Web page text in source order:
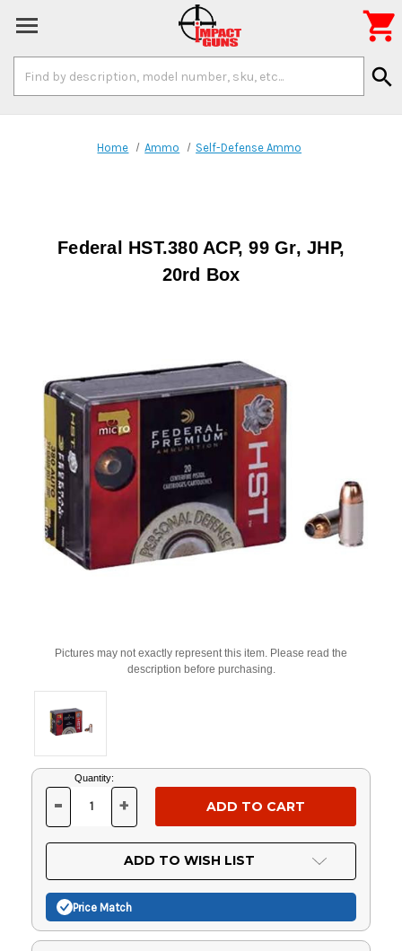
Keyword:
search

Home Ammo Self-Defense Ammo
Federal HST.380 ACP, 99 Gr, JHP,
20rd Box
Pictures may not exactly represent this item. Please read the
description before purchasing.
Current
Stock:
Quantity:
DECREASE
OF
UNDEFINED
- INCREASE
OF
UNDEFINED
+
ADD TO WISH LIST
Price Match